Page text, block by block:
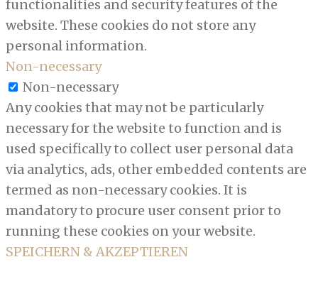
functionalities and security features of the
website. These cookies do not store any
personal information.
Non-necessary
Non-necessary
Any cookies that may not be particularly
necessary for the website to function and is
used specifically to collect user personal data
via analytics, ads, other embedded contents are
termed as non-necessary cookies. It is
mandatory to procure user consent prior to
running these cookies on your website.
SPEICHERN & AKZEPTIEREN